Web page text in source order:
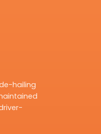
hailing